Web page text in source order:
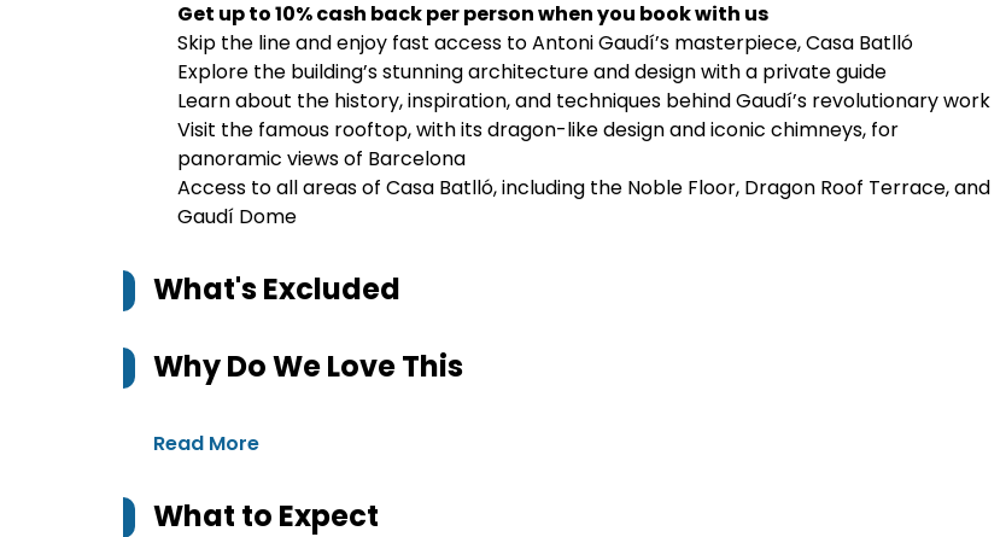
Get up to 10% cash back per person when you book with us
Skip the line and enjoy fast access to Antoni Gaudí’s masterpiece, Casa Batlló
Explore the building’s stunning architecture and design with a private guide
Learn about the history, inspiration, and techniques behind Gaudí’s revolutionary work
Visit the famous rooftop, with its dragon-like design and iconic chimneys, for
panoramic views of Barcelona
Access to all areas of Casa Batlló, including the Noble Floor, Dragon Roof Terrace, and
Gaudí Dome
What's Excluded
Why Do We Love This
Read More
What to Expect